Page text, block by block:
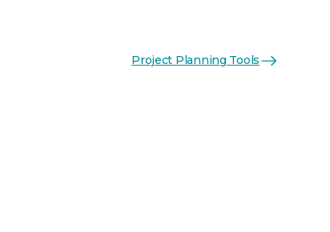
Project Planning Tools